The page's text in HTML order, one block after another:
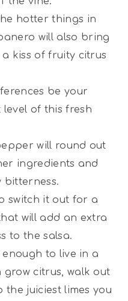
hotter things in
will also bring
kiss of fruity citrus
be your
of this fresh
will round out
ingredients and
bitterness.
switch it out for a
will add an extra
to the salsa.
enough to live in a
grow citrus, walk out
juiciest limes you